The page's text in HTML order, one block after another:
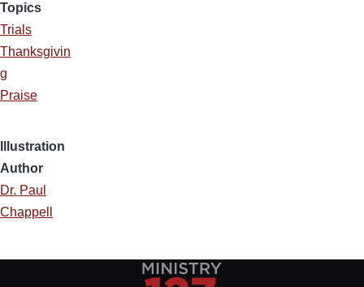
Topics
Trials
Thanksgivin
g
Praise
Illustration
Author
Dr. Paul
Chappell